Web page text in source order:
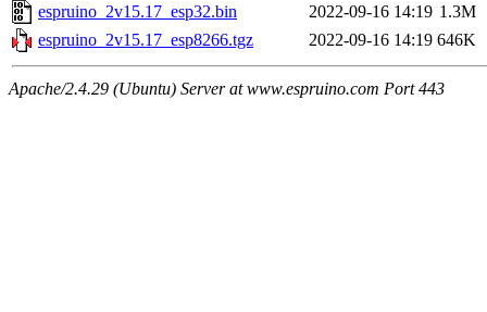
espruino_2v15.17_esp32.bin
2022-09-16 14:19 1.3M
espruino_2v15.17_esp8266.tgz
2022-09-16 14:19 646K
Apache/2.4.29 (Ubuntu) Server at www.espruino.com Port 443